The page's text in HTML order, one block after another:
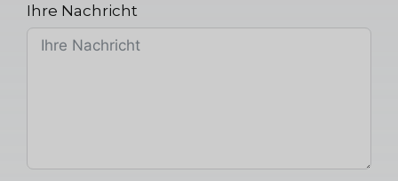
Ihre Nachricht